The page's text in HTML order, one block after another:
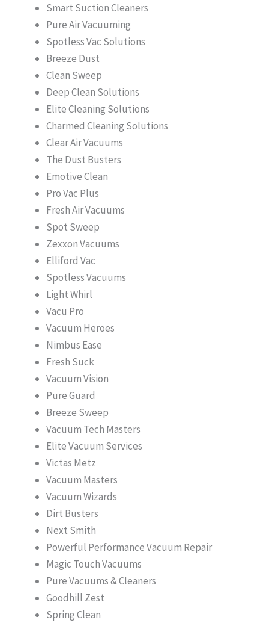
Smart Suction Cleaners
Pure Air Vacuuming
Spotless Vac Solutions
Breeze Dust
Clean Sweep
Deep Clean Solutions
Elite Cleaning Solutions
Charmed Cleaning Solutions
Clear Air Vacuums
The Dust Busters
Emotive Clean
Pro Vac Plus
Fresh Air Vacuums
Spot Sweep
Zexxon Vacuums
Elliford Vac
Spotless Vacuums
Light Whirl
Vacu Pro
Vacuum Heroes
Nimbus Ease
Fresh Suck
Vacuum Vision
Pure Guard
Breeze Sweep
Vacuum Tech Masters
Elite Vacuum Services
Victas Metz
Vacuum Masters
Vacuum Wizards
Dirt Busters
Next Smith
Powerful Performance Vacuum Repair
Magic Touch Vacuums
Pure Vacuums & Cleaners
Goodhill Zest
Spring Clean